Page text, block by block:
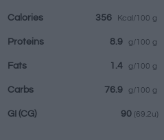
restaurants
Calories 356 Kcal/100 g
Proteins 8.9 g/100 g
Fats 1.4 g/100 g
Carbs 76.9 g/100 g
GI (CG) 90 (69.2u)